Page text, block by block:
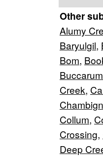
Other
Alumy
Baryulgil,
Bom,
Creek,
Collum,
Crossing,
Deep